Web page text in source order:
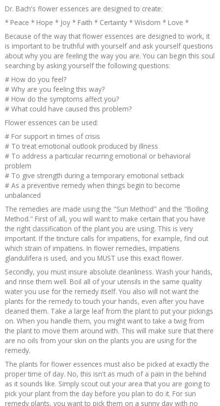
Dr. Bach's flower essences are designed to create:
* Peace * Hope * Joy * Faith * Certainty * Wisdom * Love *
Because of the way that flower essences are designed to work, it
is important to be truthful with yourself and ask yourself questions
about why you are feeling the way you are. You can begin this soul
searching by asking yourself the following questions:
# How do you feel?
# Why are you feeling this way?
# How do the symptoms affect you?
# What could have caused this problem?
Flower essences can be used:
# For support in times of crisis
# To treat emotional outlook produced by illness
# To address a particular recurring emotional or behavioral
problem
# To give strength during a temporary emotional setback
# As a preventive remedy when things begin to become
unbalanced
The remedies are made using the "Sun Method" and the "Boiling
Method." First of all, you will want to make certain that you have
the right classification of the plant you are using. This is very
important. If the tincture calls for impatiens, for example, find out
which strain of impatiens. In flower remedies, Impatiens
glandulifera is used, and you MUST use this exact flower.
Secondly, you must insure absolute cleanliness. Wash your hands,
and rinse them well. Boil all of your utensils in the same quality
water you use for the remedy itself. You also will not want the
plants for the remedy to touch your hands, even after you have
cleaned them. Take a large leaf from the plant to put your pickings
on. When you handle them, you might want to take a twig from
the plant to move them around with. This will make sure that there
are no oils from your skin on the plants you are using for the
remedy.
The plants for flower essences must also be picked at exactly the
proper time of day. No, this isn't as much of a pain in the behind
as it sounds like. Simply scout out your area that you are going to
pick your plant from the day before you plan to do it. For sun
remedy plants, you want to pick them on a sunny day with no